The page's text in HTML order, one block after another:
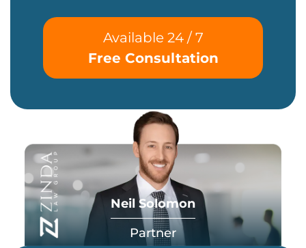
Available 24 / 7
Free Consultation
Neil Solomon
Partner